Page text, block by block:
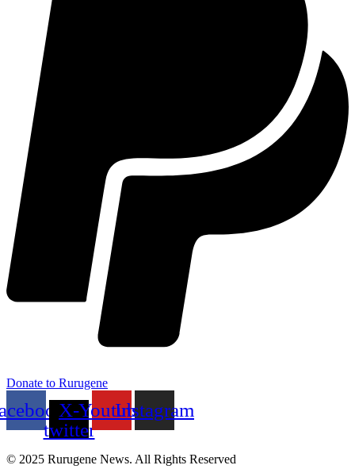
Donate to Rurugene
X-
twitter
YoutubeInstagram
© 2025 Rurugene News. All Rights Reserved